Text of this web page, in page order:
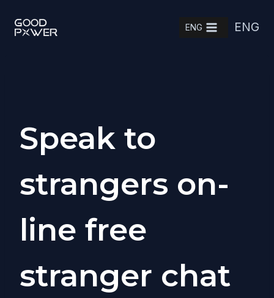
ENG ENG
Speak to
strangers on-
line free
stranger chat